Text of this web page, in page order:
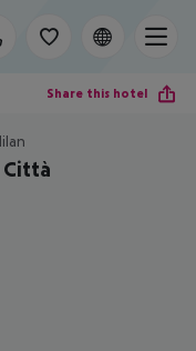
Share this hotel
Città